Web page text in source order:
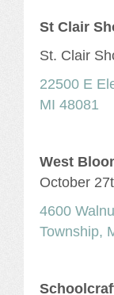
St Clair
St. Clair
22500 E
MI 48081
West
October
4600
Township,